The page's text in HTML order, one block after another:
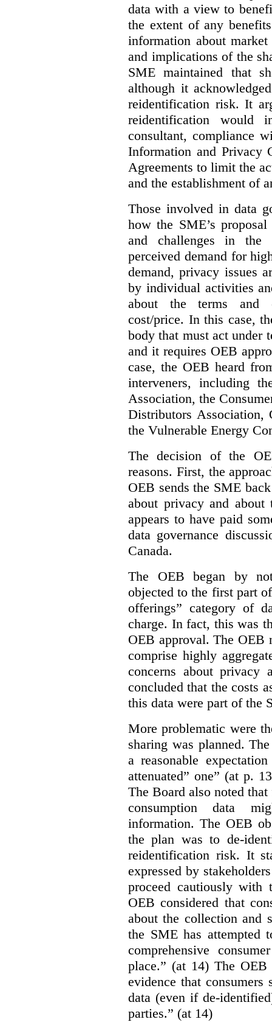
data with a view to
the extent of any
information about
and implications of the
SME maintained that
although it
reidentification risk. It
reidentification
consultant, compliance
Information and Privacy
Agreements to limit the
and the establishment of
Those involved in data
how the SME’s
and challenges in the
perceived demand for
demand, privacy issues
by individual activities
about the terms and
cost/price. In this case,
body that must act under
and it requires OEB
case, the OEB heard
interveners, including
Association, the
Distributors Association,
the Vulnerable Energy
The decision of the
reasons. First, the
OEB sends the SME
about privacy and
appears to have paid
data governance
Canada.
The OEB began by
objected to the first part
offerings” category of
charge. In fact, this was
OEB approval. The OEB
comprise highly
concerns about privacy
concluded that the costs
this data were part of the
More problematic were
sharing was planned.
a reasonable
attenuated” one” (at p.
The Board also noted
consumption data
information. The OEB
the plan was to de-
reidentification risk. It
expressed by
proceed cautiously with
OEB considered that
about the collection and
the SME has attempted
comprehensive
place.” (at 14) The
evidence that
data (even if de-
parties.” (at 14)